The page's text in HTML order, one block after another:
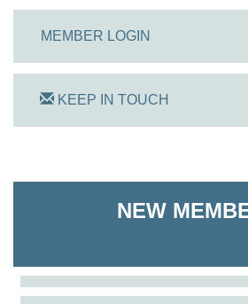
MEMBER LOGIN
KEEP IN TOUCH
NEW
Shoreline Harvest